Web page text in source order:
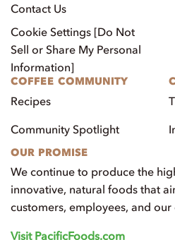
Contact Us
Cookie Settings [Do Not
Sell or Share My Personal
Information]
COFFEE COMMUNITY
Recipes
Community Spotlight
OUR PROMISE
We continue to produce the
innovative, natural foods that
customers, employees, and our
Visit PacificFoods.com